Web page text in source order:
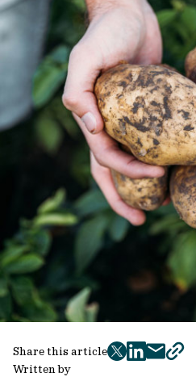
Written by
Share this article
twitter
facebook
mailcopy